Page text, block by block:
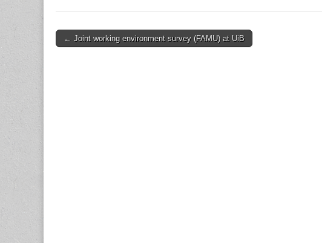
Post
← Joint working environment survey (FAMU) at UiB